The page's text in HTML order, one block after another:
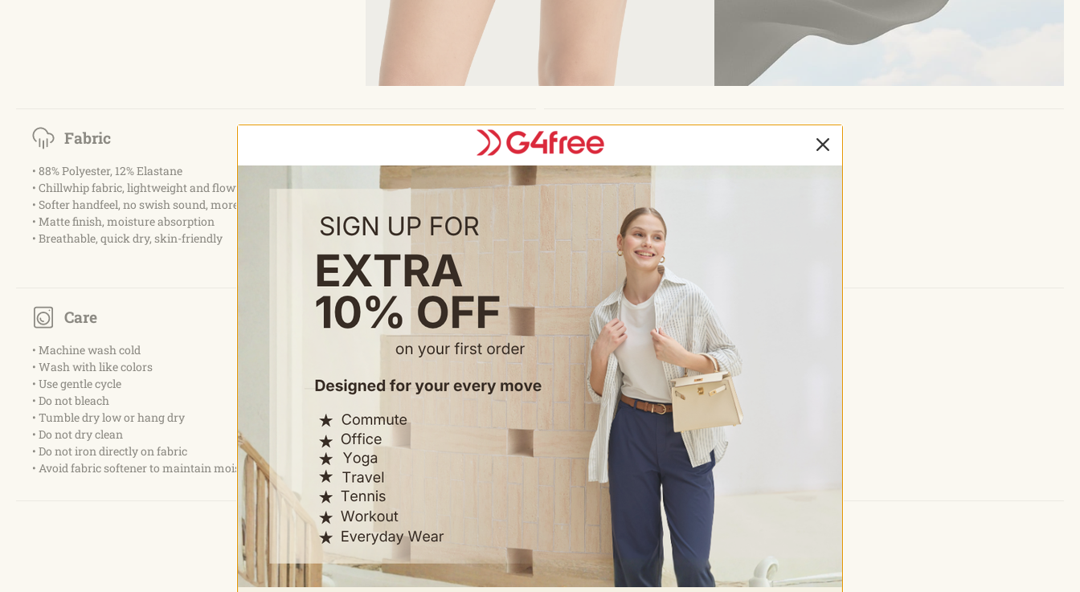
Fabric
• 88% Polyester, 12% Elastane
• Chillwhip fabric, lightweight and flowy woven
• Softer handfeel, no swish sound, more elastic
• Matte finish, moisture absorption
• Breathable, quick dry, skin-friendly
Feature & Fitting
• High rise, regular fit, 2.5" inseam
• Extra wide elastic waistband for supportive fit
• Built-in liner for protective coverage and anti-chafing
• 2.5" double-layer flowy hem for easy movement
• Back hidden pocket for small items
• Pull-on closure
Care
• Machine wash cold
• Wash with like colors
• Use gentle cycle
• Do not bleach
• Tumble dry low or hang dry
• Do not dry clean
• Do not iron directly on fabric
• Avoid fabric softener to maintain moisture absorption
Occasion
• Running, workout, gym
• Tennis, athletic training
• Summer outdoor activities
• Casual sports wear